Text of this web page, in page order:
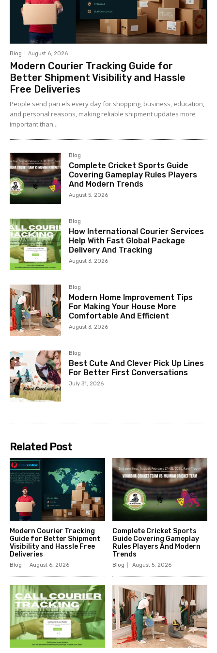
Blog August 6, 2026
Modern Courier Tracking Guide for
Better Shipment Visibility and Hassle
Free Deliveries
People send parcels every day for shopping, business, education,
and personal reasons, making reliable shipment updates more
important than...
Blog
Complete Cricket Sports Guide
Covering Gameplay Rules Players
And Modern Trends
August 5, 2026
Blog
How International Courier Services
Help With Fast Global Package
Delivery And Tracking
August 3, 2026
Blog
Modern Home Improvement Tips
For Making Your House More
Comfortable And Efficient
August 3, 2026
Blog
Best Cute And Clever Pick Up Lines
For Better First Conversations
July 31, 2026
Related Post
Modern Courier Tracking
Guide for Better Shipment
Visibility and Hassle Free
Deliveries
Blog August 6, 2026
Complete Cricket Sports
Guide Covering Gameplay
Rules Players And Modern
Trends
Blog August 5, 2026